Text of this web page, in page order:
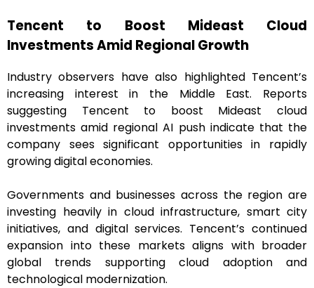
Tencent to Boost Mideast Cloud
Investments Amid Regional Growth
Industry observers have also highlighted Tencent’s
increasing interest in the Middle East. Reports
suggesting Tencent to boost Mideast cloud
investments amid regional AI push indicate that the
company sees significant opportunities in rapidly
growing digital economies.
Governments and businesses across the region are
investing heavily in cloud infrastructure, smart city
initiatives, and digital services. Tencent’s continued
expansion into these markets aligns with broader
global trends supporting cloud adoption and
technological modernization.